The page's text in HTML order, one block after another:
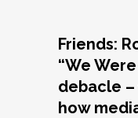
Friends:
“We
debacle –
how